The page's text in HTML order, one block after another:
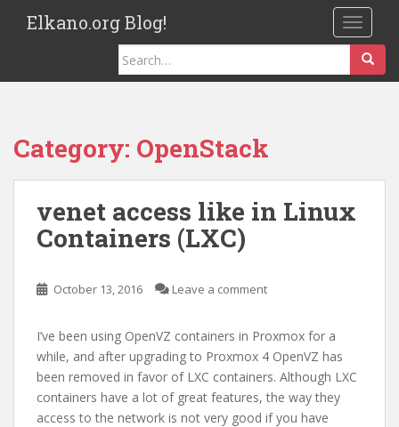
Elkano.org Blog!
Search
for:
Category: OpenStack
venet access like in Linux
Containers (LXC)
October 13, 2016 Leave a comment
I’ve been using OpenVZ containers in Proxmox for a
while, and after upgrading to Proxmox 4 OpenVZ has
been removed in favor of LXC containers. Although LXC
containers have a lot of great features, the way they
access to the network is not very good if you have